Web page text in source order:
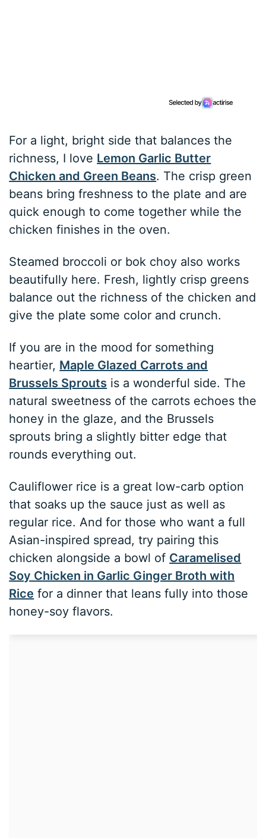
For a light, bright side that balances the
richness, I love Lemon Garlic Butter
Chicken and Green Beans. The crisp green
beans bring freshness to the plate and are
quick enough to come together while the
chicken finishes in the oven.
Steamed broccoli or bok choy also works
beautifully here. Fresh, lightly crisp greens
balance out the richness of the chicken and
give the plate some color and crunch.
If you are in the mood for something
heartier, Maple Glazed Carrots and
Brussels Sprouts is a wonderful side. The
natural sweetness of the carrots echoes the
honey in the glaze, and the Brussels
sprouts bring a slightly bitter edge that
rounds everything out.
Cauliflower rice is a great low-carb option
that soaks up the sauce just as well as
regular rice. And for those who want a full
Asian-inspired spread, try pairing this
chicken alongside a bowl of Caramelised
Soy Chicken in Garlic Ginger Broth with
Rice for a dinner that leans fully into those
honey-soy flavors.